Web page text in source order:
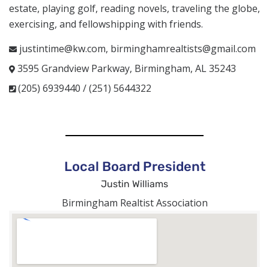
estate, playing golf, reading novels, traveling the globe,
exercising, and fellowshipping with friends.
justintime@kw.com, birminghamrealtists@gmail.com
3595 Grandview Parkway, Birmingham, AL 35243
(205) 6939440 / (251) 5644322
Local Board President
Justin Williams
Birmingham Realtist Association